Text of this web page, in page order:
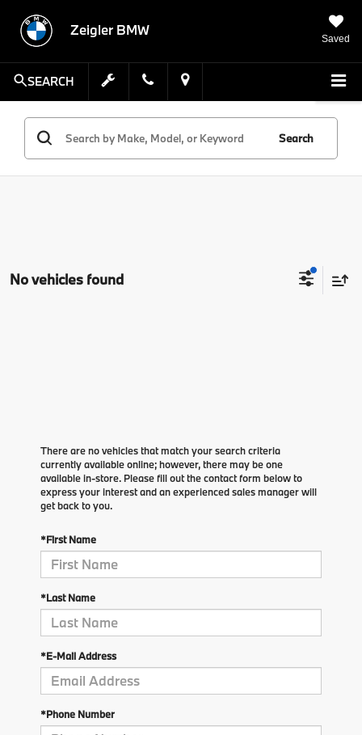
Zeigler BMW
Saved
SEARCH
Search
No vehicles found
There are no vehicles that match your search criteria
currently available online; however, there may be one
available in-store. Please fill out the contact form below to
express your interest and an experienced sales manager will
get back to you.
*First Name
*Last Name
*E-Mail Address
*Phone Number